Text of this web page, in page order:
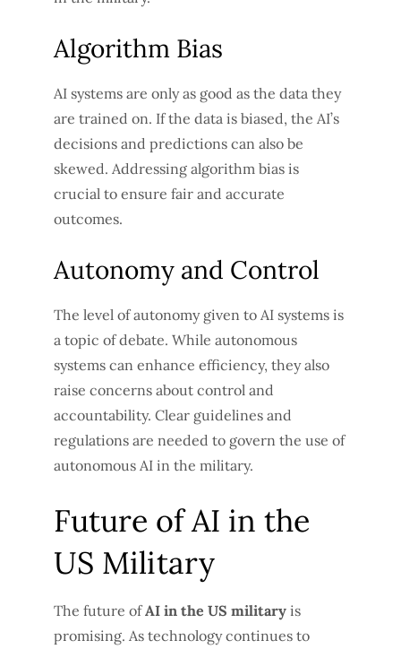
Algorithm Bias
AI systems are only as good as the data they
are trained on. If the data is biased, the AI’s
decisions and predictions can also be
skewed. Addressing algorithm bias is
crucial to ensure fair and accurate
outcomes.
Autonomy and Control
The level of autonomy given to AI systems is
a topic of debate. While autonomous
systems can enhance efficiency, they also
raise concerns about control and
accountability. Clear guidelines and
regulations are needed to govern the use of
autonomous AI in the military.
Future of AI in the
US Military
The future ofAI in the US military is
promising. As technology continues to